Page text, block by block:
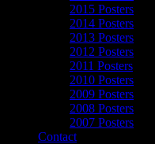
2015 Posters
2014 Posters
2013 Posters
2012 Posters
2011 Posters
2010 Posters
2009 Posters
2008 Posters
2007 Posters
Contact